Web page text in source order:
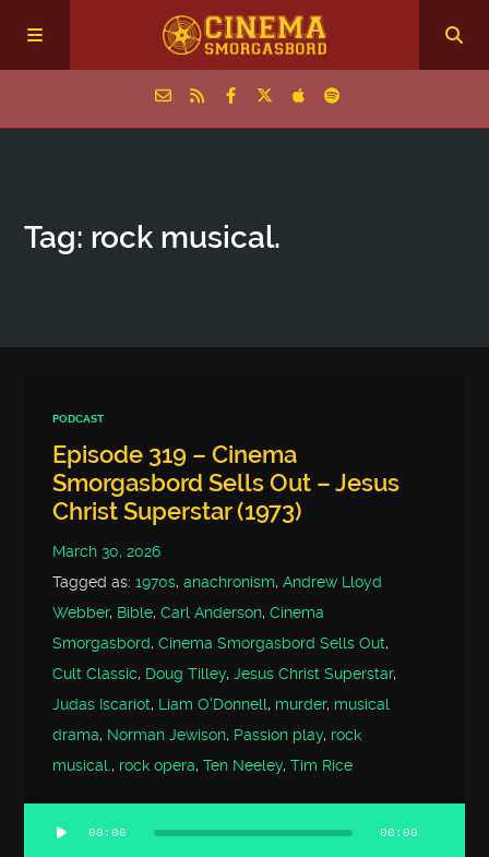
Episodes
Tag: rock musical.
PODCAST
Episode 319 – Cinema
Smorgasbord Sells Out – Jesus
Christ Superstar (1973)
March 30, 2026
Tagged as:1970s,anachronism,Andrew Lloyd
Webber, Bible,Carl Anderson,Cinema
Smorgasbord,Cinema Smorgasbord Sells Out,
Cult Classic, Doug Tilley,Jesus Christ Superstar,
Judas Iscariot, Liam O'Donnell, murder, musical
drama, Norman Jewison, Passion play, rock
musical., rock opera,Ten Neeley,Tim Rice
Audio
00:00 00:00